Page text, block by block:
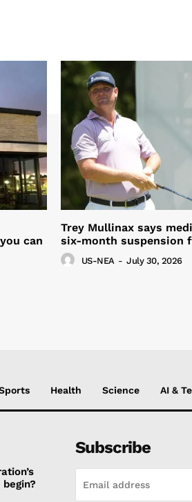
can
Trey Mullinax says
six-month suspension
US-NEA - July 30, 2026
Health Science AI &
Subscribe